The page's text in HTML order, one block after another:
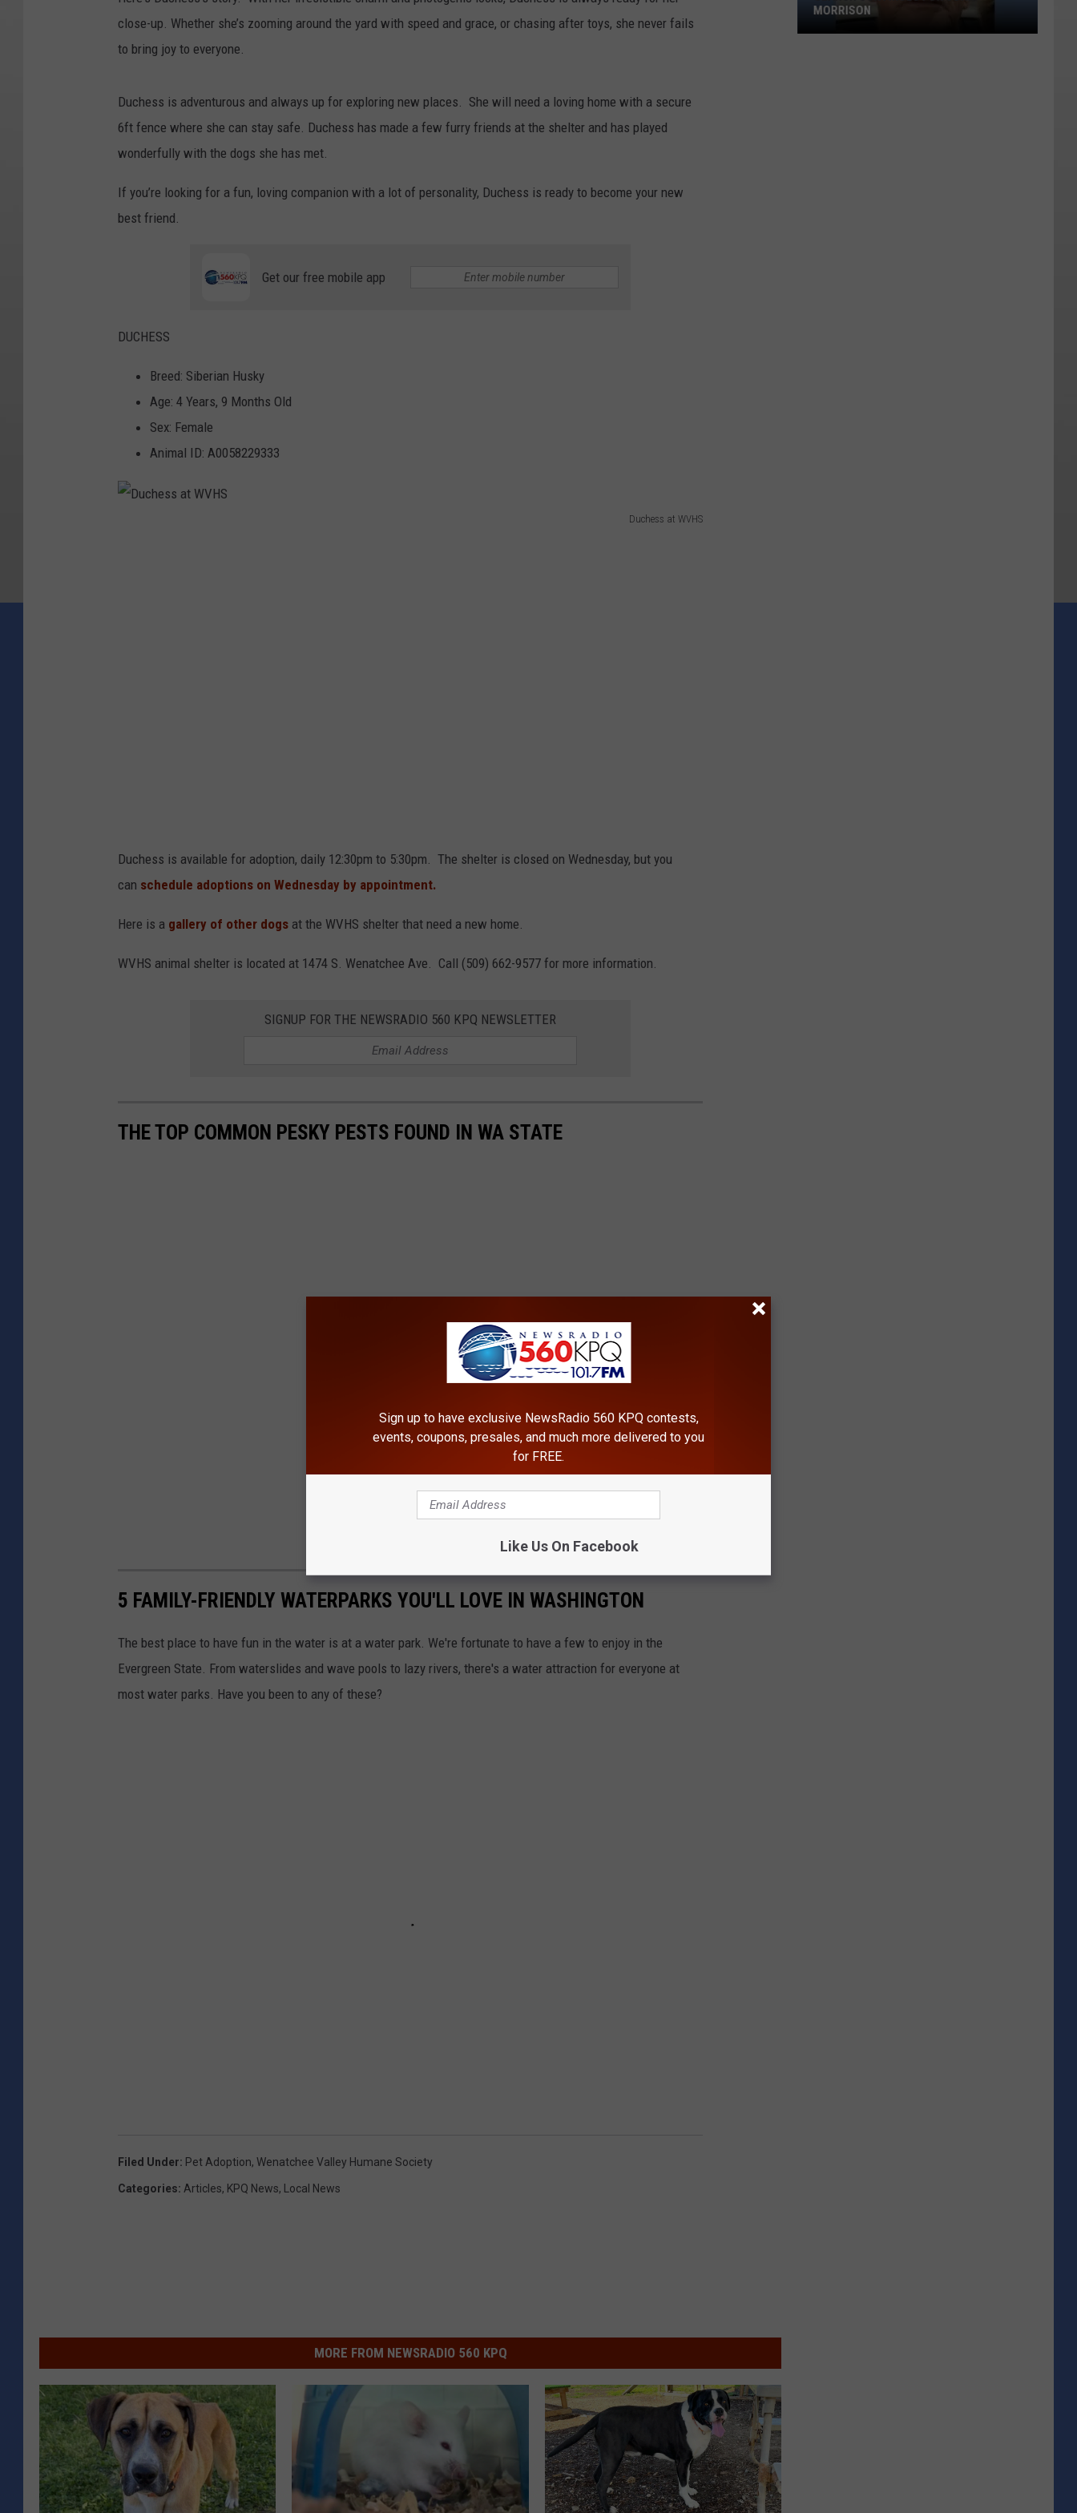
close-up. Whether she’s zooming around the yard with speed and grace, or chasing after toys, she never fails
to bring joy to everyone.
Duchess is adventurous and always up for exploring new places. She will need a loving home with a secure
6ft fence where she can stay safe. Duchess has made a few furry friends at the shelter and has played
wonderfully with the dogs she has met.
If you’re looking for a fun, loving companion with a lot of personality, Duchess is ready to become your new
best friend.
Get our free mobile app
DUCHESS
Breed: Siberian Husky
Age: 4 Years, 9 Months Old
Sex: Female
Animal ID: A0058229333
Duchess at WVHS
Duchess is available for adoption, daily 12:30pm to 5:30pm. The shelter is closed on Wednesday, but you
can schedule adoptions on Wednesday by appointment.
Here is a gallery of other dogs at the WVHS shelter that need a new home.
WVHS animal shelter is located at 1474 S. Wenatchee Ave. Call (509) 662-9577 for more information.
SIGNUP FOR THE NEWSRADIO 560 KPQ NEWSLETTER
THE TOP COMMON PESKY PESTS FOUND IN WA STATE
5 FAMILY-FRIENDLY WATERPARKS YOU'LL LOVE IN WASHINGTON
The best place to have fun in the water is at a water park. We're fortunate to have a few to enjoy in the
Evergreen State. From waterslides and wave pools to lazy rivers, there's a water attraction for everyone at
most water parks. Have you been to any of these?
Filed Under: Pet Adoption, Wenatchee Valley Humane Society
Categories: Articles, KPQ News, Local News
MORE FROM NEWSRADIO 560 KPQ
MORRISON
Sign up to have exclusive NewsRadio 560 KPQ contests,
events, coupons, presales, and much more delivered to you
for FREE.
Like Us On Facebook